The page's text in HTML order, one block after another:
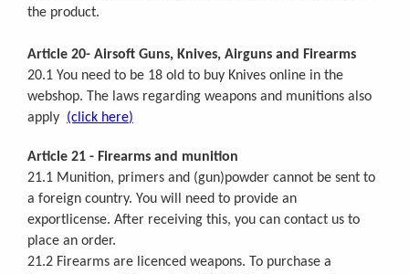
the product.
Article 20- Airsoft Guns, Knives, Airguns and Firearms
20.1 You need to be 18 old to buy Knives online in the
webshop. The laws regarding weapons and munitions also
apply (click here)
Article 21 - Firearms and munition
21.1 Munition, primers and (gun)powder cannot be sent to
a foreign country. You will need to provide an
exportlicense. After receiving this, you can contact us to
place an order.
21.2 Firearms are licenced weapons. To purchase a